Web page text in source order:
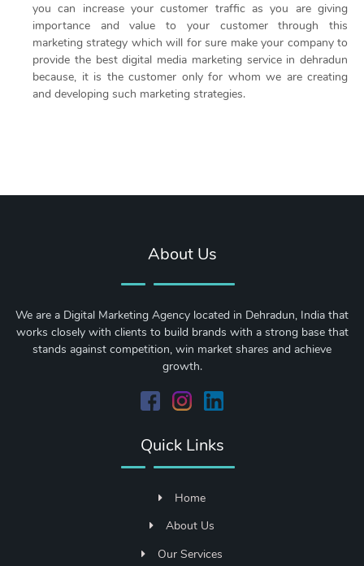
you can increase your customer traffic as you are giving
importance and value to your customer through this
marketing strategy which will for sure make your company to
provide the best digital media marketing service in dehradun
because, it is the customer only for whom we are creating
and developing such marketing strategies.
About Us
We are a Digital Marketing Agency located in Dehradun, India that
works closely with clients to build brands with a strong base that
stands against competition, win market shares and achieve
growth.
Quick Links
Home
About Us
Our Services